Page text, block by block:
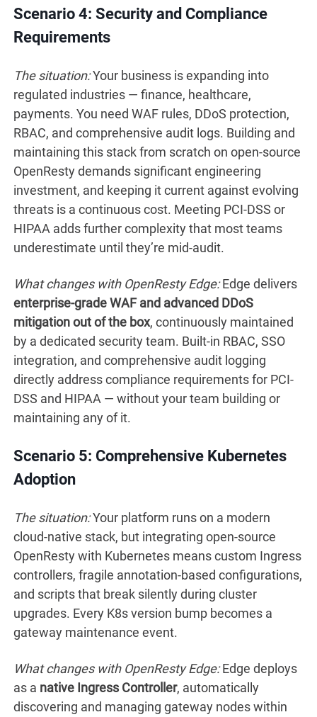
Scenario 4: Security and Compliance
Requirements
The situation:Your business is expanding into
regulated industries — finance, healthcare,
payments. You need WAF rules, DDoS protection,
RBAC, and comprehensive audit logs. Building and
maintaining this stack from scratch on open-source
OpenResty demands significant engineering
investment, and keeping it current against evolving
threats is a continuous cost. Meeting PCI-DSS or
HIPAA adds further complexity that most teams
underestimate until they’re mid-audit.
What changes with OpenResty Edge:Edge delivers
enterprise-grade WAF and advanced DDoS
mitigation out of the box, continuously maintained
by a dedicated security team. Built-in RBAC, SSO
integration, and comprehensive audit logging
directly address compliance requirements for PCI-
DSS and HIPAA — without your team building or
maintaining any of it.
Scenario 5: Comprehensive Kubernetes
Adoption
The situation:Your platform runs on a modern
cloud-native stack, but integrating open-source
OpenResty with Kubernetes means custom Ingress
controllers, fragile annotation-based configurations,
and scripts that break silently during cluster
upgrades. Every K8s version bump becomes a
gateway maintenance event.
What changes with OpenResty Edge:Edge deploys
as a native Ingress Controller, automatically
discovering and managing gateway nodes within